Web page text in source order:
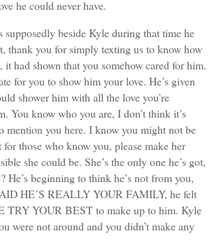
he could never have.
supposedly beside Kyle during that time he
thank you for simply texting us to know how
it had shown that you somehow cared for him.
for you to show him your love. He’s given
shower him with all the love you’re
You know who you are, I don’t think it’s
mention you here. I know you might not be
those who know you, please make her
she could be. She’s the only one he’s got,
He’s beginning to think he’s not from you,
HE’S REALLY YOUR FAMILY, he felt
TRY YOUR BEST to make up to him. Kyle
were not around and you didn’t make any